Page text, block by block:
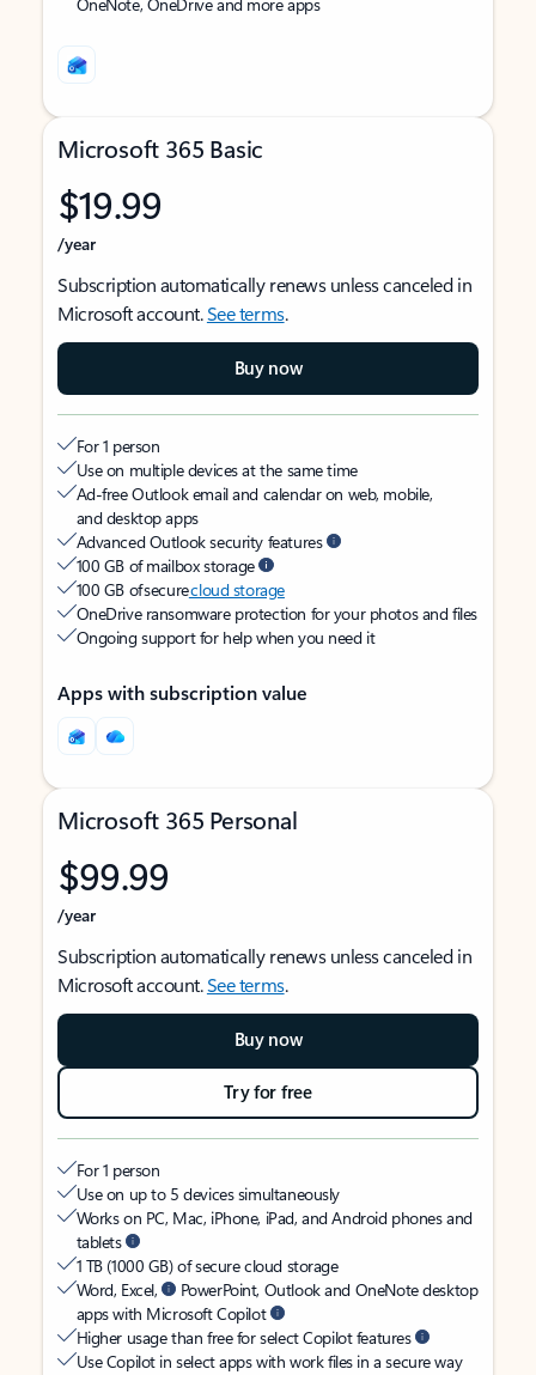
Microsoft 365 Basic
$19.99
/year
Subscription automatically renews unless canceled in
Microsoft account.See terms.
Buy now
For 1 person
Use on multiple devices at the same time
Ad-free Outlook email and calendar on web, mobile,
and desktop apps
Advanced Outlook security features
100 GB of mailbox storage
100 GB of securecloud storage
OneDrive ransomware protection for your photos and files
Ongoing support for help when you need it
Apps with subscription value
Microsoft 365 Personal
$99.99
/year
Subscription automatically renews unless canceled in
Microsoft account.See terms.
Buy now
Try for free
For 1 person
Use on up to 5 devices simultaneously
Works on PC, Mac, iPhone, iPad, and Android phones and
tablets
1 TB (1000 GB) of secure cloud storage
Word, Excel,
PowerPoint, Outlook and OneNote desktop
apps with Microsoft Copilot
Higher usage than free for select Copilot features
Use Copilot in select apps with work files in a secure way